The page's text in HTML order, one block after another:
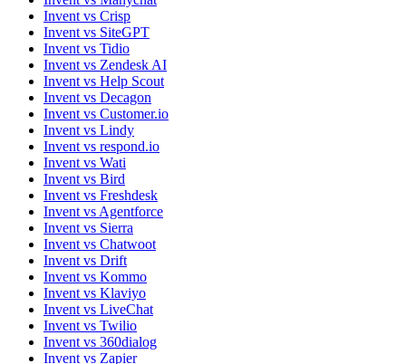
Invent vs Crisp
Invent vs SiteGPT
Invent vs Tidio
Invent vs Zendesk AI
Invent vs Help Scout
Invent vs Decagon
Invent vs Customer.io
Invent vs Lindy
Invent vs respond.io
Invent vs Wati
Invent vs Bird
Invent vs Freshdesk
Invent vs Agentforce
Invent vs Sierra
Invent vs Chatwoot
Invent vs Drift
Invent vs Kommo
Invent vs Klaviyo
Invent vs LiveChat
Invent vs Twilio
Invent vs 360dialog
Invent vs Zapier